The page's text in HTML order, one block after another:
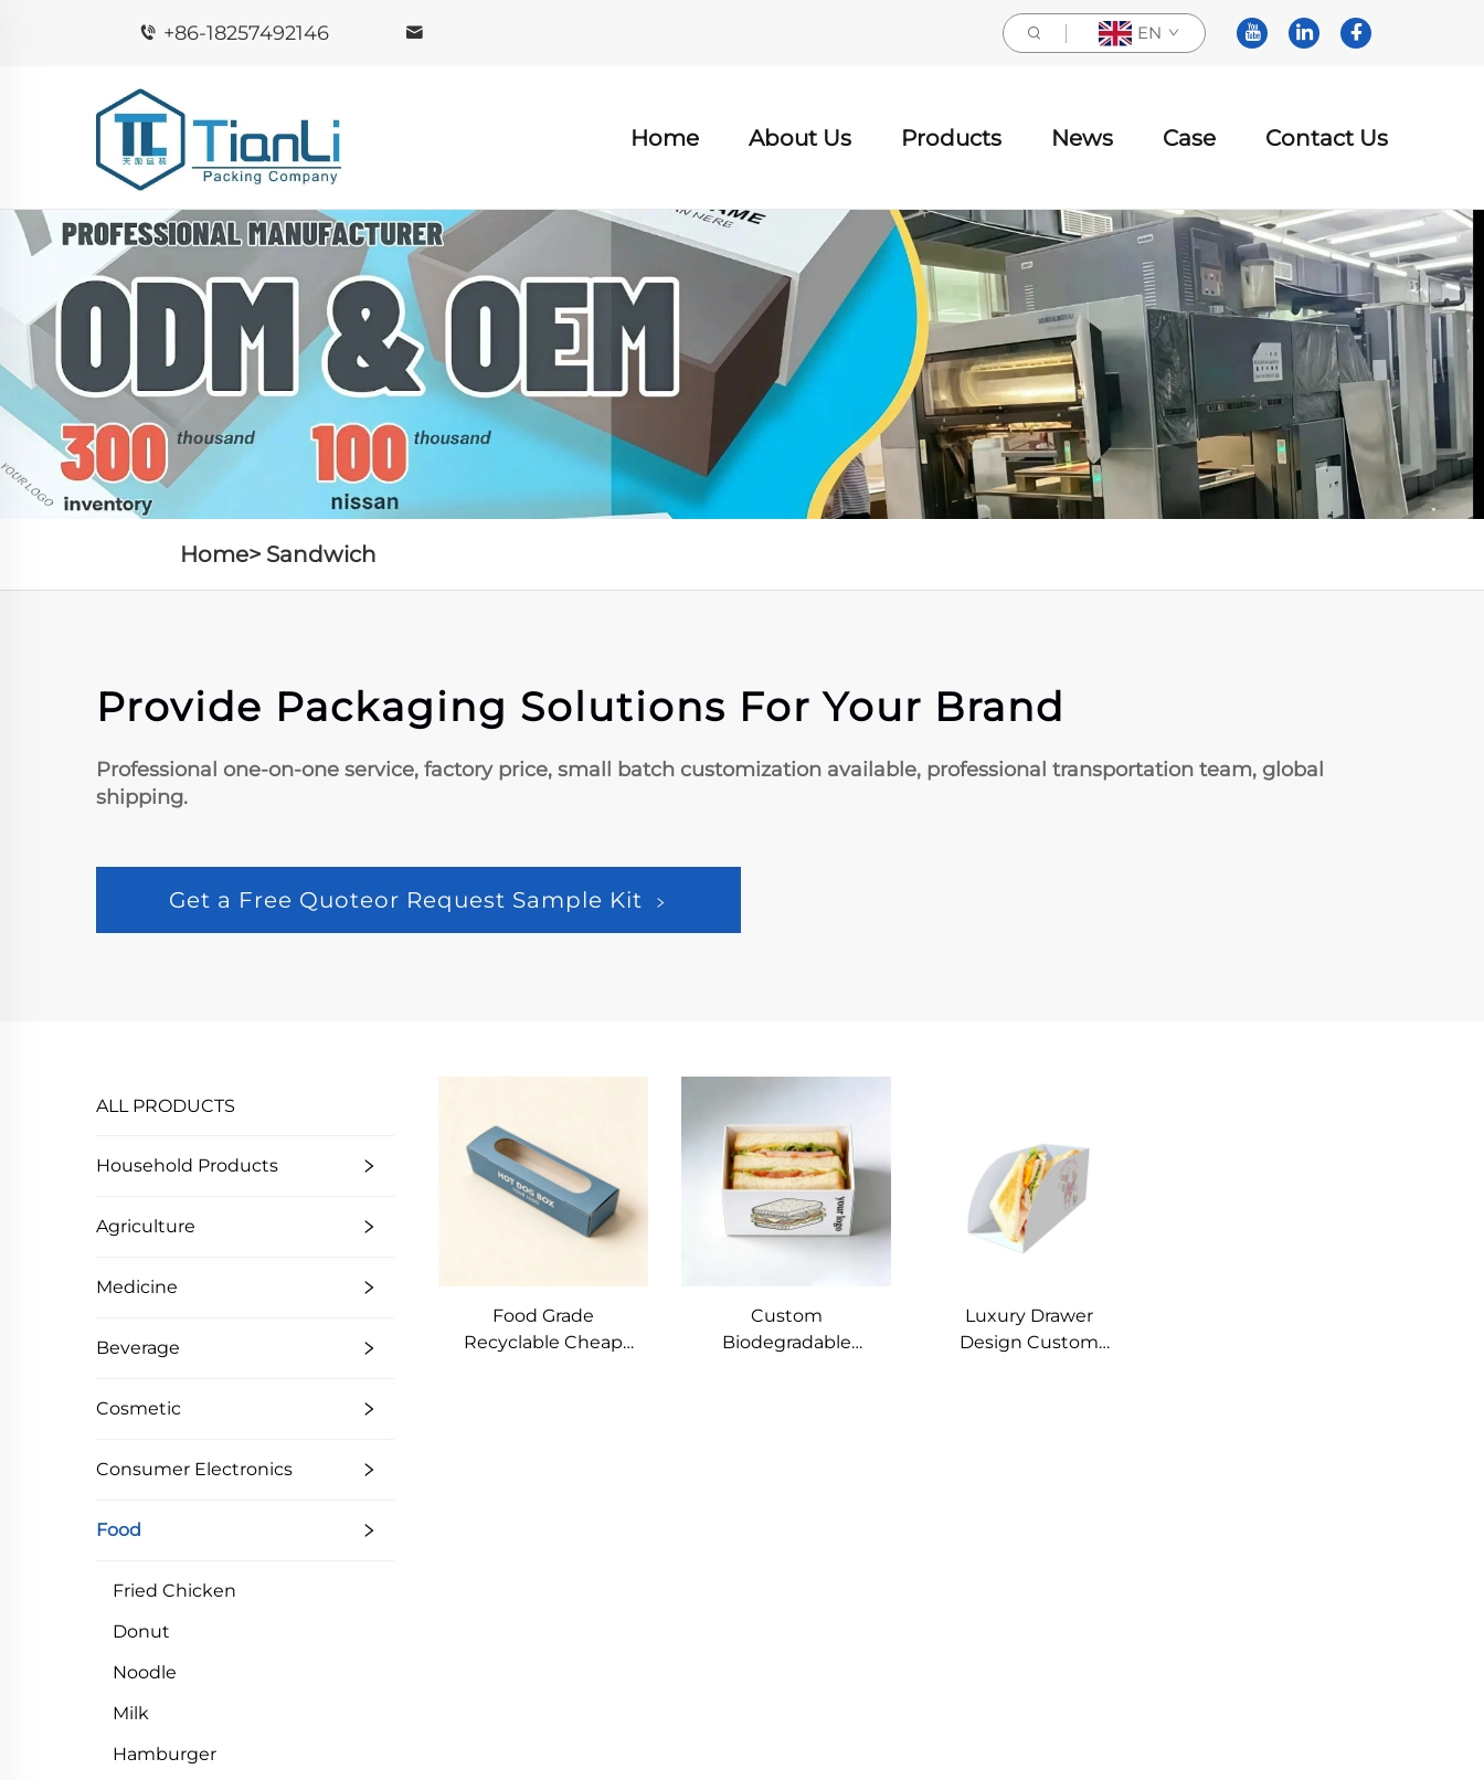
+86-18257492146 EN
Home About Us Products News Case Contact Us
Home> Sandwich
Provide Packaging Solutions For Your Brand
Professional one-on-one service, factory price, small batch customization available, professional transportation team, global
shipping.
Get a Free Quoteor Request Sample Kit
ALL PRODUCTS
Household Products
Agriculture
Medicine
Beverage
Cosmetic
Consumer Electronics
Food
Fried Chicken
Donut
Noodle
Milk
Hamburger
Food Grade
Recyclable Cheap
Custom
Biodegradable
Luxury Drawer
Design Custom